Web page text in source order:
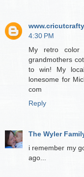
4:30 PM
My retro
grandmothers
to win! My
lonesome for
com
Reply
The Wyler
i remember my
ago...